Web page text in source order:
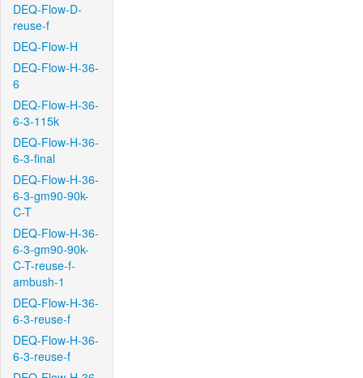
DEQ-Flow-D-
reuse-f
DEQ-Flow-H
DEQ-Flow-H-36-
6
DEQ-Flow-H-36-
6-3-115k
DEQ-Flow-H-36-
6-3-final
DEQ-Flow-H-36-
6-3-gm90-90k-
C-T
DEQ-Flow-H-36-
6-3-gm90-90k-
C-T-reuse-f-
ambush-1
DEQ-Flow-H-36-
6-3-reuse-f
DEQ-Flow-H-36-
6-3-reuse-f